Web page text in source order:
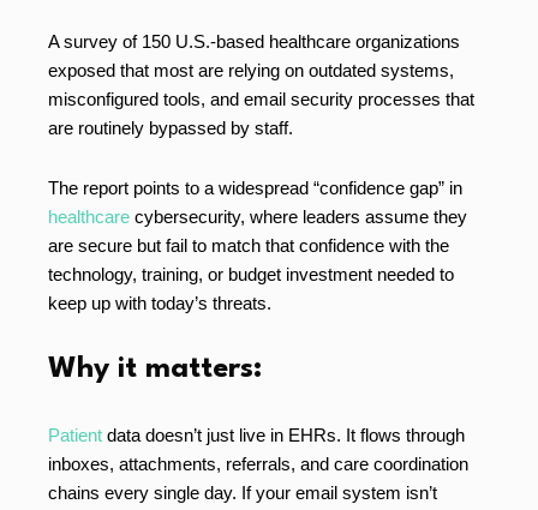
A survey of 150 U.S.-based healthcare organizations
exposed that most are relying on outdated systems,
misconfigured tools, and email security processes that
are routinely bypassed by staff.
The report points to a widespread “confidence gap” in
healthcare cybersecurity, where leaders assume they
are secure but fail to match that confidence with the
technology, training, or budget investment needed to
keep up with today’s threats.
Why it matters:
Patient data doesn’t just live in EHRs. It flows through
inboxes, attachments, referrals, and care coordination
chains every single day. If your email system isn’t